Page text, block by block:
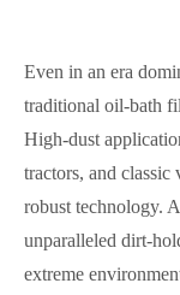
Even in an era
traditional oil-bath
High-dust
tractors, and
robust technology.
unparalleled dirt-
extreme